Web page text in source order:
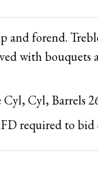
and forend.
with bouquets
Cyl, Barrels
required to